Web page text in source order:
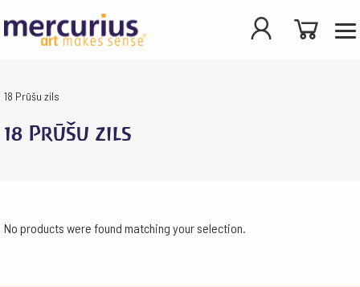
18 Prūšu zils
18 Prūšu zils
No products were found matching your selection.